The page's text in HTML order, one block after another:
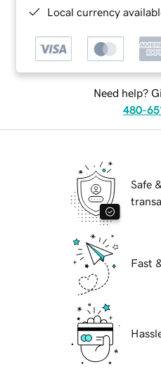
Local currency
Need help?
480-
Safe
Fast